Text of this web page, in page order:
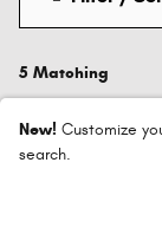
5 Matching
New! Customize
search.